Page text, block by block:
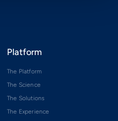
Platform
The Platform
The Science
The Solutions
The Experience